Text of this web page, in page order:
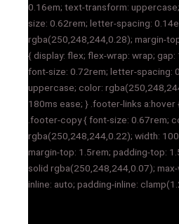
0.16em; text-transform:
size: 0.62rem; letter-spacing:
rgba(250,248,244,0.28); margin-
{ display: flex; flex-wrap: wrap;
font-size: 0.72rem; letter-spacing:
uppercase; color:
180ms ease; } .footer-links
.footer-copy { font-size: 0.67rem;
rgba(250,248,244,0.22); width:
margin-top: 1.5rem; padding-top:
solid rgba(250,248,244,0.07);
inline: auto; padding-inline: